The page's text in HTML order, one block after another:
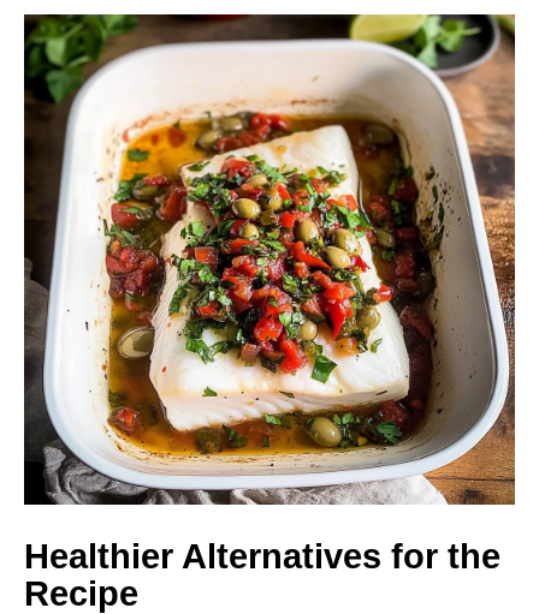
Healthier Alternatives for the
Recipe